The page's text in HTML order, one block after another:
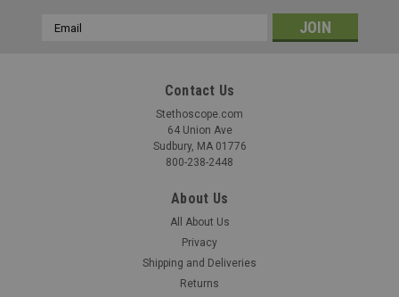
CAR-7180415
Cardionics 718-0415 E-Scope Convertible
The Cardionics E-Scope 718-0415 Convertable Headphones
are for use with E-Scope model 718-7710.
Email
Contact Us
Stethoscope.com
64 Union Ave
Sudbury, MA 01776
800-238-2448
About Us
All About Us
Privacy
Shipping and Deliveries
Returns